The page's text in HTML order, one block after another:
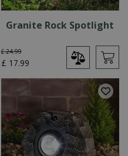
Granite Rock Spotlight
£ 24.99
£ 17.99